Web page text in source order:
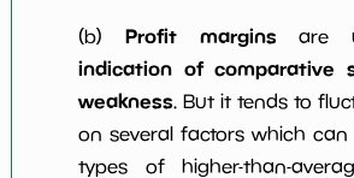
(b) Profit margins are
indication of comparative
weakness. But it tends to
on several factors which
types of higher-than-